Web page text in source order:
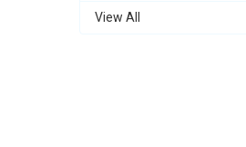
View All